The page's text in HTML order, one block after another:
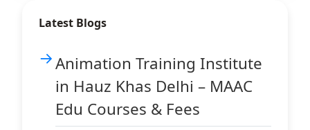
Latest Blogs
Animation Training Institute
in Hauz Khas Delhi – MAAC
Edu Courses & Fees